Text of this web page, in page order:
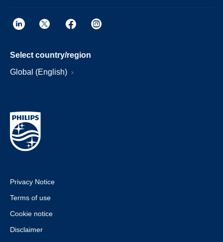
Select country/region
Global (English)
Privacy Notice
Terms of use
Cookie notice
Disclaimer